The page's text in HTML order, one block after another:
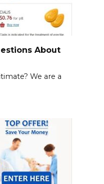
About
We are a